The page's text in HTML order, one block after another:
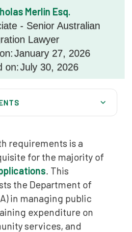
Merlin Esq.
- Senior Australian
Lawyer
January 27, 2026
on:July 30, 2026
Health Waiver (PIC 4007)?
Significant Cost Threshold (SCT)
Waiver?
Waiver Be Exercised?
to Access”?
requirements is a
for the majority of
. This
the Department of
in managing public
expenditure on
services, and